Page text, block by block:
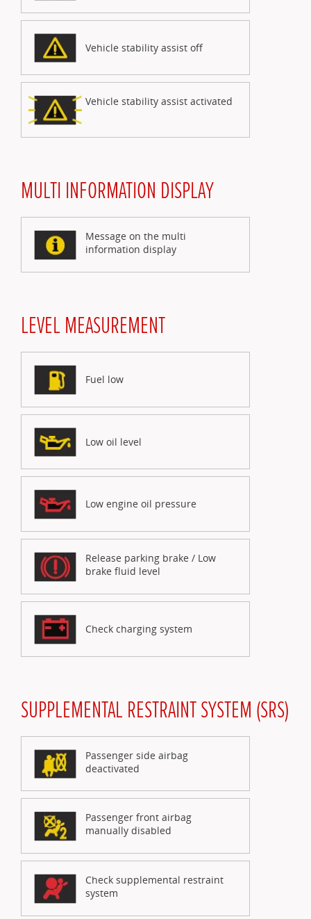
Vehicle stability assist off
Vehicle stability assist activated
MULTI INFORMATION DISPLAY
Message on the multi
information display
LEVEL MEASUREMENT
Fuel low
Low oil level
Low engine oil pressure
Release parking brake / Low
brake fluid level
Check charging system
SUPPLEMENTAL RESTRAINT SYSTEM (SRS)
Passenger side airbag
deactivated
Passenger front airbag
manually disabled
Check supplemental restraint
system